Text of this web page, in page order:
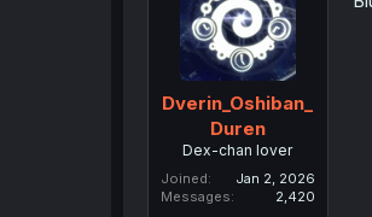
Dverin_Oshiban_
Duren
Dex-chan lover
Joined
Jan 2, 2026
Messages
2,420